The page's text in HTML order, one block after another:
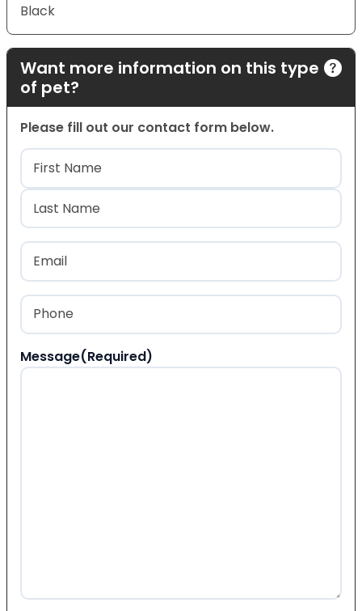
Black
Want more information on this type
of pet?
Please fill out our contact form below.
Name(Required)
First
Last
Email
Phone
Message(Required)